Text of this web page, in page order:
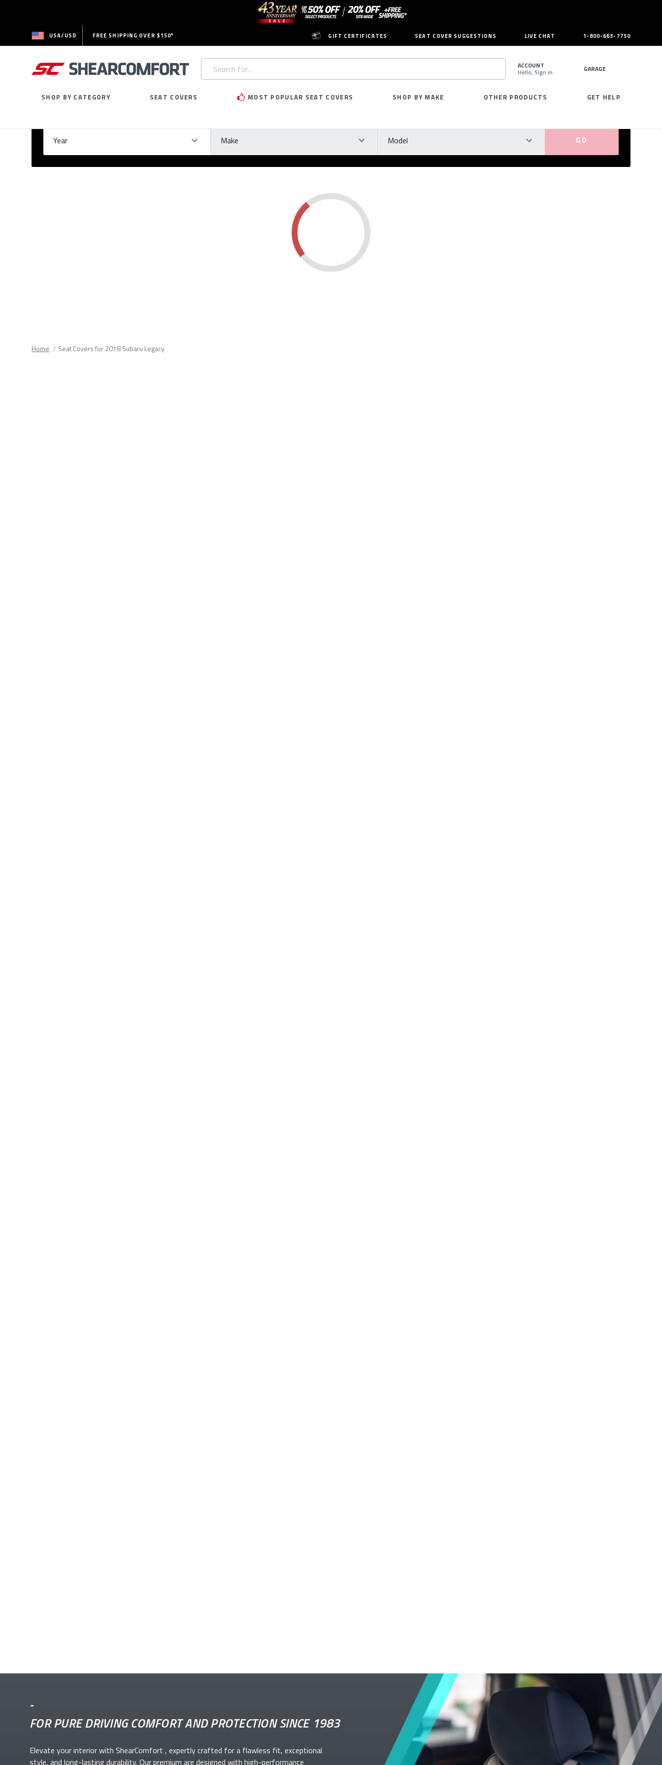
USA/USD FREE SHIPPING OVER $150* GIFT CERTIFICATES SEAT COVER SUGGESTIONS LIVE CHAT 1-800-663-7750
Search
Keyword:
SEARCH
ACCOUNT
Hello, Sign in GARAGE
SHOP BY CATEGORY SEAT COVERS MOST POPULAR SEAT COVERS SHOP BY MAKE OTHER PRODUCTS GET HELP
Year Make Model
Please
Home Seat Covers for 2018 Subaru Legacy
-
FOR PURE DRIVING COMFORT AND PROTECTION SINCE 1983
Elevate yourinterior with ShearComfort , expertly crafted for a flawless fit, exceptional
style, and long-lasting durability. Our premium are designed with high-performance